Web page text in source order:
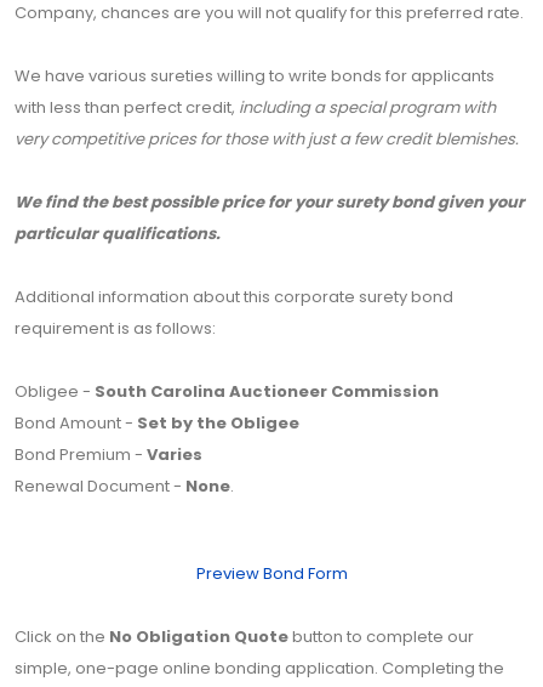
Company, chances are you will not qualify for this preferred rate.
We have various sureties willing to write bonds for applicants
with less than perfect credit, including a special program with
very competitive prices for those with just a few credit blemishes.
We find the best possible price for your surety bond given your
particular qualifications.
Additional information about this corporate surety bond
requirement is as follows:
Obligee - South Carolina Auctioneer Commission
Bond Amount - Set by the Obligee
Bond Premium - Varies
Renewal Document - None.
Preview Bond Form
Click on the No Obligation Quotebutton to complete our
simple, one-page online bonding application. Completing the